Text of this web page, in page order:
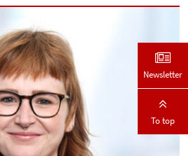
Newsletter
To top